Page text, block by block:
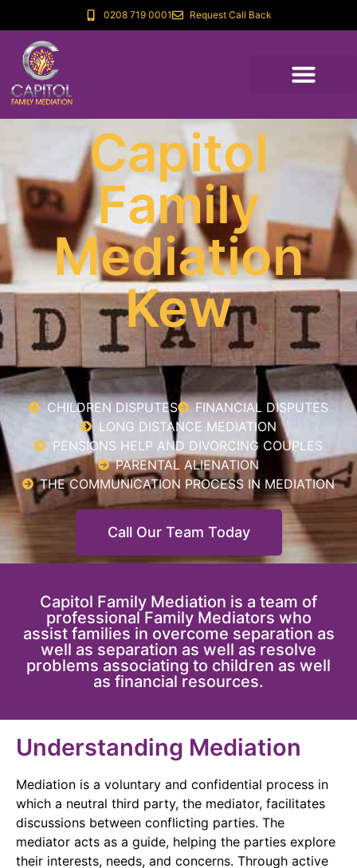
0208 719 0001 Request Call Back
Capitol
Family
Mediation
Kew
CHILDREN DISPUTES
FINANCIAL DISPUTES
LONG DISTANCE MEDIATION
PENSIONS HELP AND DIVORCING COUPLES
PARENTAL ALIENATION
THE COMMUNICATION PROCESS IN MEDIATION
Call Our Team Today
Capitol Family Mediation is a team of
professional Family Mediators who
assist families in overcome separation as
well as separation as well as resolve
problems associating to children as well
as financial resources.
Understanding Mediation
Mediation is a voluntary and confidential process in
which a neutral third party, the mediator, facilitates
discussions between conflicting parties. The
mediator acts as a guide, helping the parties explore
their interests, needs, and concerns. Through active